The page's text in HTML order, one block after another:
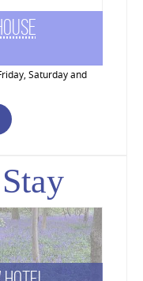
Saturday and